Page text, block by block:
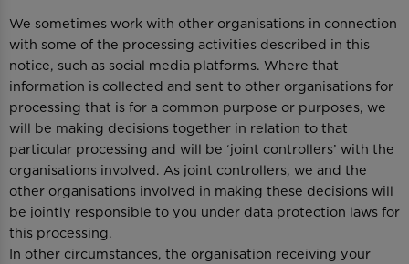
We sometimes work with other organisations in connection
with some of the processing activities described in this
notice, such as social media platforms. Where that
information is collected and sent to other organisations for
processing that is for a common purpose or purposes, we
will be making decisions together in relation to that
particular processing and will be ‘joint controllers’ with the
organisations involved. As joint controllers, we and the
other organisations involved in making these decisions will
be jointly responsible to you under data protection laws for
this processing.
In other circumstances, the organisation receiving your